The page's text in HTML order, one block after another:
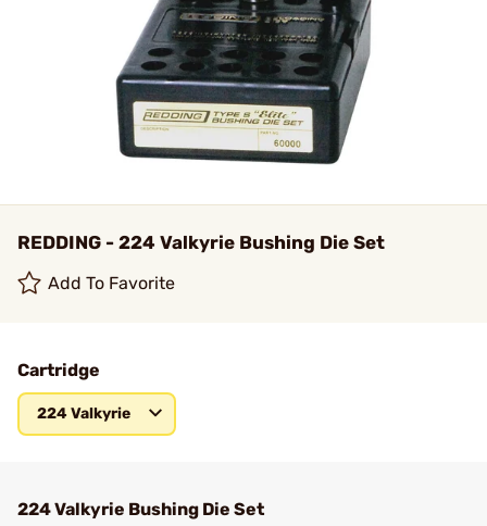
REDDING - 224 Valkyrie Bushing Die Set
Add To Favorite
Cartridge
224 Valkyrie
224 Valkyrie Bushing Die Set